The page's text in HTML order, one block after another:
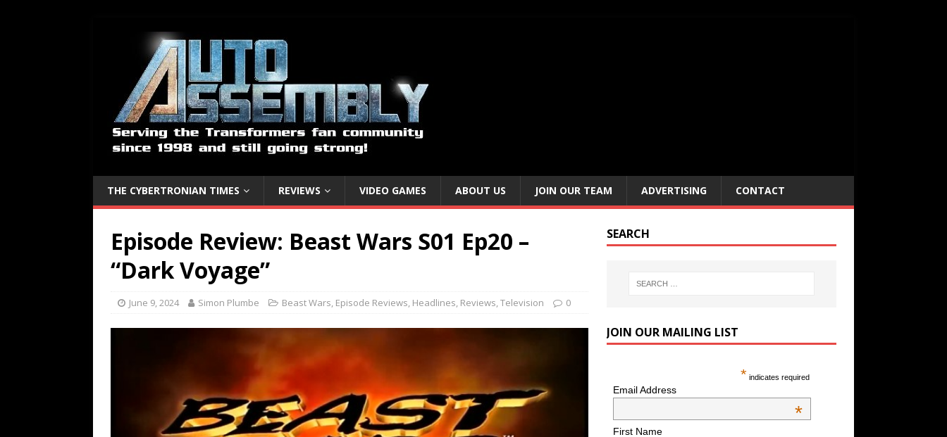
THE CYBERTRONIAN TIMES REVIEWS VIDEO GAMES ABOUT US JOIN OUR TEAM ADVERTISING CONTACT
Episode Review: Beast Wars S01 Ep20 –
“Dark Voyage”
June 9, 2024 Simon Plumbe Beast Wars, Episode Reviews, Headlines, Reviews,Television 0
SEARCH
JOIN OUR MAILING LIST
* indicates required
Email Address
*
First Name